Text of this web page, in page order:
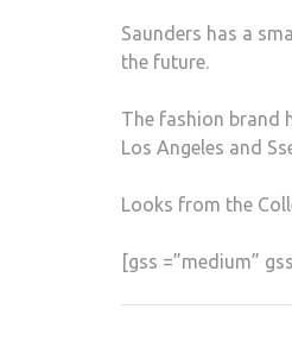
Saunders has a
the future.
The fashion brand
Los Angeles and
Looks from the
[gss =”medium”